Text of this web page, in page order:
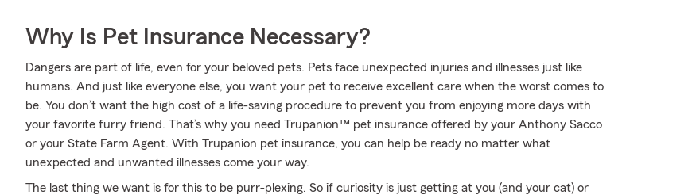
Why Is Pet Insurance Necessary?
Dangers are part of life, even for your beloved pets. Pets face unexpected injuries and illnesses just like
humans. And just like everyone else, you want your pet to receive excellent care when the worst comes to
be. You don’t want the high cost of a life-saving procedure to prevent you from enjoying more days with
your favorite furry friend. That’s why you need Trupanion™ pet insurance offered by your Anthony Sacco
or your State Farm Agent. With Trupanion pet insurance, you can help be ready no matter what
unexpected and unwanted illnesses come your way.
The last thing we want is for this to be purr-plexing. So if curiosity is just getting at you (and your cat) or